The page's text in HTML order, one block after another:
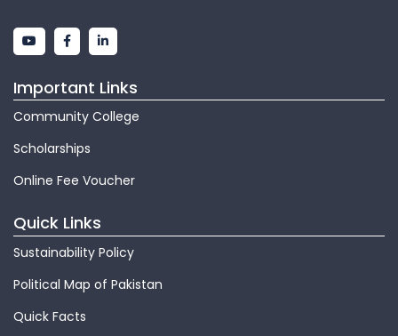
Important Links
Community College
Scholarships
Online Fee Voucher
Quick Links
Sustainability Policy
Political Map of Pakistan
Quick Facts